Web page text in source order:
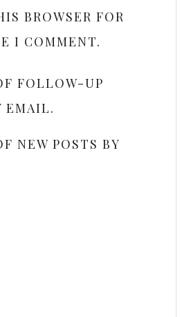
BROWSER FOR
I COMMENT.
FOLLOW-UP
EMAIL.
NEW POSTS BY